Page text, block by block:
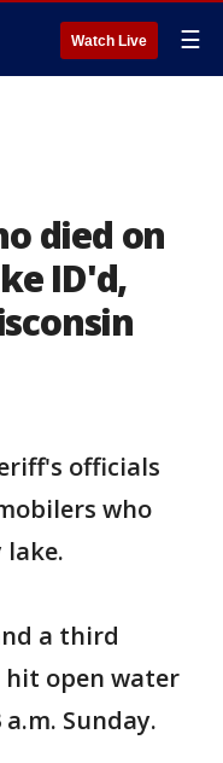
Watch Live ☰
died on
ID'd,
officials
who
lake.
a third
open water
Sunday.